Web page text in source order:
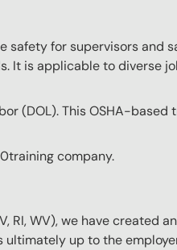
safety for supervisors and
It is applicable to diverse
(DOL). This OSHA-based
company.
RI, WV), we have created
ultimately up to the